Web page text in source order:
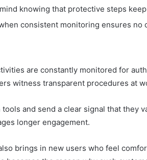
knowing that protective steps
consistent monitoring ensures no
are constantly monitored for
witness transparent procedures at
and send a clear signal that they
longer engagement.
brings in new users who feel